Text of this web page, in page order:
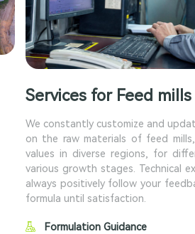
Services for Feed mills
We constantly customize and
on the raw materials of feed
values in diverse regions, for
various growth stages. Technical
always positively follow your
formula until satisfaction.
Formulation Guidance